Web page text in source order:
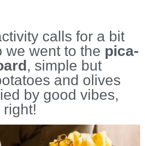
calls for a bit
we went to the pica-
, simple but
and olives
by good vibes,
right!